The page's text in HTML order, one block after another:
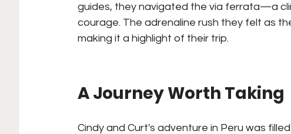
guides, they navigated the via ferrata—a
courage. The adrenaline rush they felt as
making it a highlight of their trip.
A Journey Worth Taking
Cindy and Curt's adventure in Peru was